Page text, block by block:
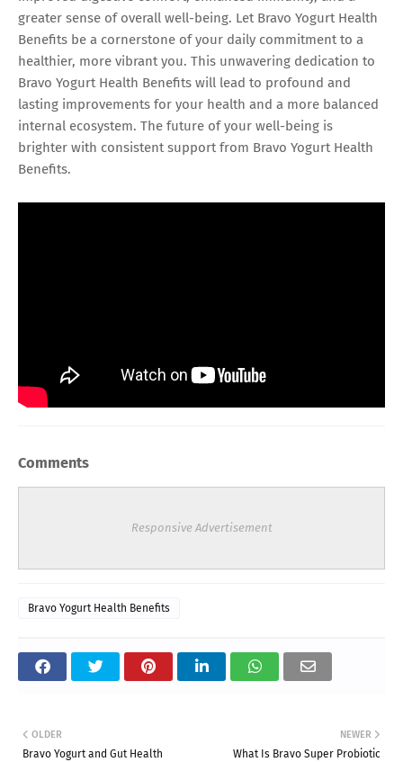
greater sense of overall well-being. Let Bravo Yogurt Health
Benefits be a cornerstone of your daily commitment to a
healthier, more vibrant you. This unwavering dedication to
Bravo Yogurt Health Benefits will lead to profound and
lasting improvements for your health and a more balanced
internal ecosystem. The future of your well-being is
brighter with consistent support from Bravo Yogurt Health
Benefits.
Comments
Responsive Advertisement
Bravo Yogurt Health Benefits
NEWER
What Is Bravo Super Probiotic
OLDER
Bravo Yogurt and Gut Health